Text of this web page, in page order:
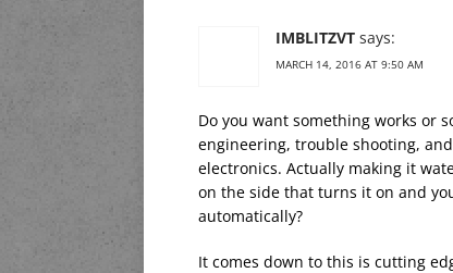
IMBLITZVT says:
MARCH 14, 2016 AT 9:50 AM
Do you want something works or
engineering, trouble shooting,
electronics. Actually making it
on the side that turns it on and
automatically?
It comes down to this is cutting